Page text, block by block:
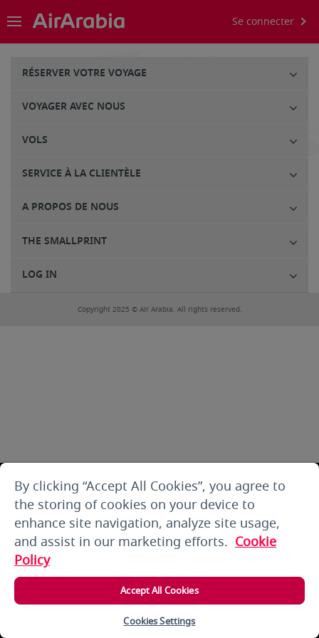
Se connecter
RÉSERVER VOTRE VOYAGE
VOYAGER AVEC NOUS
VOLS
SERVICE À LA CLIENTÈLE
A PROPOS DE NOUS
THE SMALLPRINT
LOG IN
Copyright 2025 © Air Arabia. All rights reserved.
By clicking “Accept All Cookies”, you agree to
the storing of cookies on your device to
enhance site navigation, analyze site usage,
and assist in our marketing efforts. Cookie
Policy
Accept All Cookies
Cookies Settings